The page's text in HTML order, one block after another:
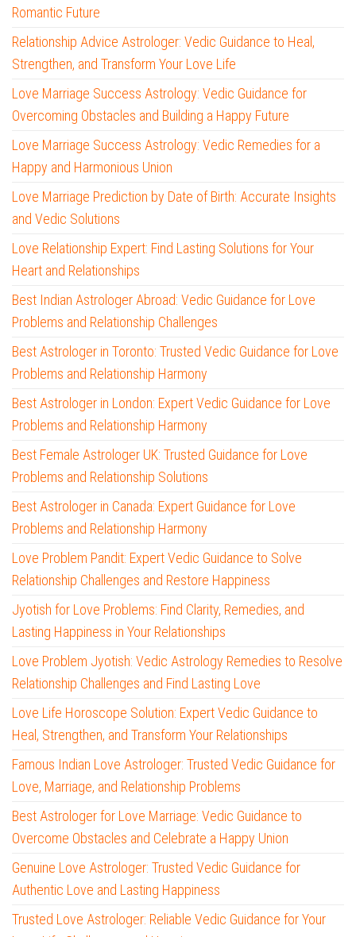
Romantic Future
Relationship Advice Astrologer: Vedic Guidance to Heal,
Strengthen, and Transform Your Love Life
Love Marriage Success Astrology: Vedic Guidance for
Overcoming Obstacles and Building a Happy Future
Love Marriage Success Astrology: Vedic Remedies for a
Happy and Harmonious Union
Love Marriage Prediction by Date of Birth: Accurate Insights
and Vedic Solutions
Love Relationship Expert: Find Lasting Solutions for Your
Heart and Relationships
Best Indian Astrologer Abroad: Vedic Guidance for Love
Problems and Relationship Challenges
Best Astrologer in Toronto: Trusted Vedic Guidance for Love
Problems and Relationship Harmony
Best Astrologer in London: Expert Vedic Guidance for Love
Problems and Relationship Harmony
Best Female Astrologer UK: Trusted Guidance for Love
Problems and Relationship Solutions
Best Astrologer in Canada: Expert Guidance for Love
Problems and Relationship Harmony
Love Problem Pandit: Expert Vedic Guidance to Solve
Relationship Challenges and Restore Happiness
Jyotish for Love Problems: Find Clarity, Remedies, and
Lasting Happiness in Your Relationships
Love Problem Jyotish: Vedic Astrology Remedies to Resolve
Relationship Challenges and Find Lasting Love
Love Life Horoscope Solution: Expert Vedic Guidance to
Heal, Strengthen, and Transform Your Relationships
Famous Indian Love Astrologer: Trusted Vedic Guidance for
Love, Marriage, and Relationship Problems
Best Astrologer for Love Marriage: Vedic Guidance to
Overcome Obstacles and Celebrate a Happy Union
Genuine Love Astrologer: Trusted Vedic Guidance for
Authentic Love and Lasting Happiness
Trusted Love Astrologer: Reliable Vedic Guidance for Your